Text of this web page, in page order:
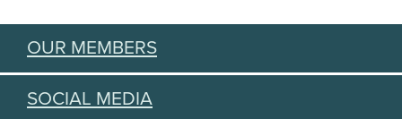
OUR MEMBERS
SOCIAL MEDIA